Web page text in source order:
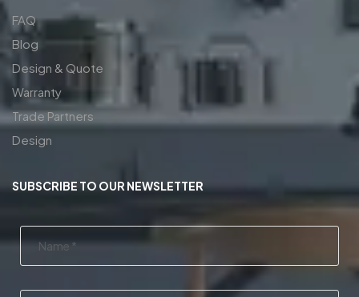
FAQ
Blog
Design & Quote
Warranty
Trade Partners
Design
SUBSCRIBE TO OUR NEWSLETTER